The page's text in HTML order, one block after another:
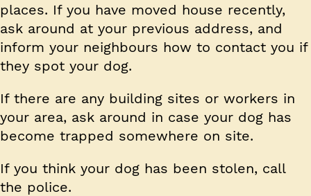
places. If you have moved house recently,
ask around at your previous address, and
inform your neighbours how to contact you if
they spot your dog.
If there are any building sites or workers in
your area, ask around in case your dog has
become trapped somewhere on site.
If you think your dog has been stolen, call
the police.